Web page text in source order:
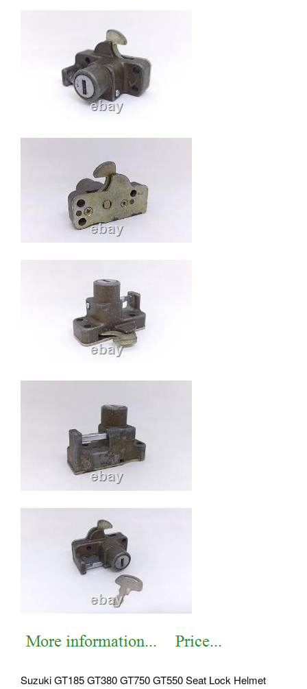
Suzuki GT185 GT380 GT750 GT550 Seat Lock Helmet